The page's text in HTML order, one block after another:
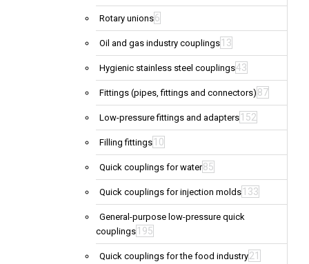
Rotary unions6
Oil and gas industry couplings 13
Hygienic stainless steel couplings43
Fittings (pipes, fittings and connectors) 87
Low-pressure fittings and adapters 152
Filling fittings 10
Quick couplings for water85
Quick couplings for injection molds 133
General-purpose low-pressure quick
couplings 195
Quick couplings for the food industry21